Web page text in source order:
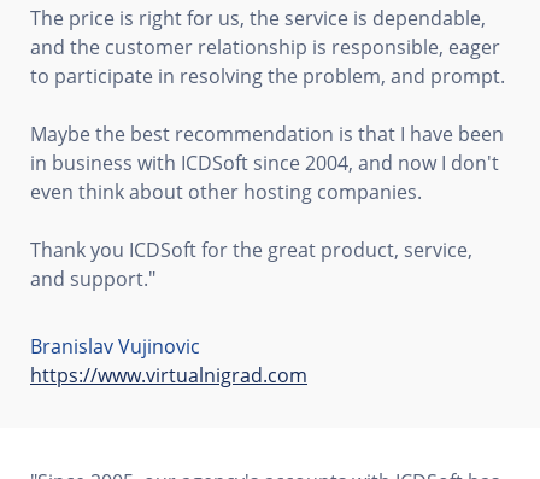
The price is right for us, the service is dependable,
and the customer relationship is responsible, eager
to participate in resolving the problem, and prompt.
Maybe the best recommendation is that I have been
in business with ICDSoft since 2004, and now I don't
even think about other hosting companies.
Thank you ICDSoft for the great product, service,
and support."
Branislav Vujinovic
https://www.virtualnigrad.com